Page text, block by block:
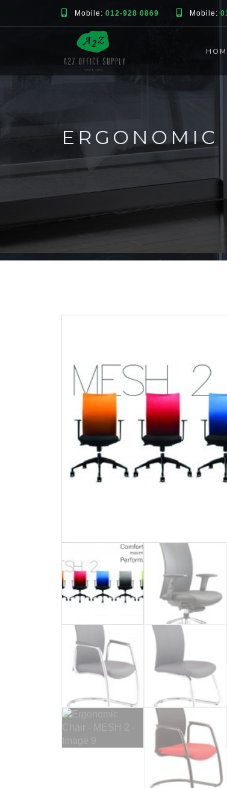
Mobile: 012-928 0869 Mobile: